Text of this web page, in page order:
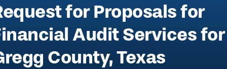
for Proposals for
Audit Services for
County, Texas